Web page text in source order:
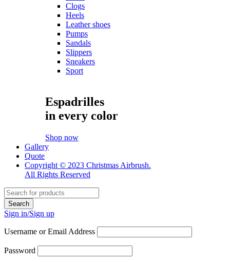
Clogs
Heels
Leather shoes
Pumps
Sandals
Slippers
Sneakers
Sport
Espadrilles
in every color
Shop now
Gallery
Quote
Copyright © 2023 Christmas Airbrush.
All Rights Reserved
Sign in/Sign up
Username or Email Address
Password